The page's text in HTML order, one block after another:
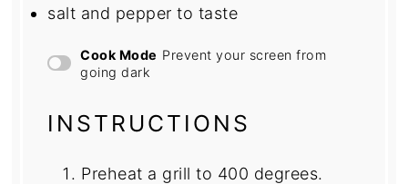
salt and pepper to taste
Cook Mode Prevent your screen from
going dark
INSTRUCTIONS
Preheat a grill to 400 degrees.